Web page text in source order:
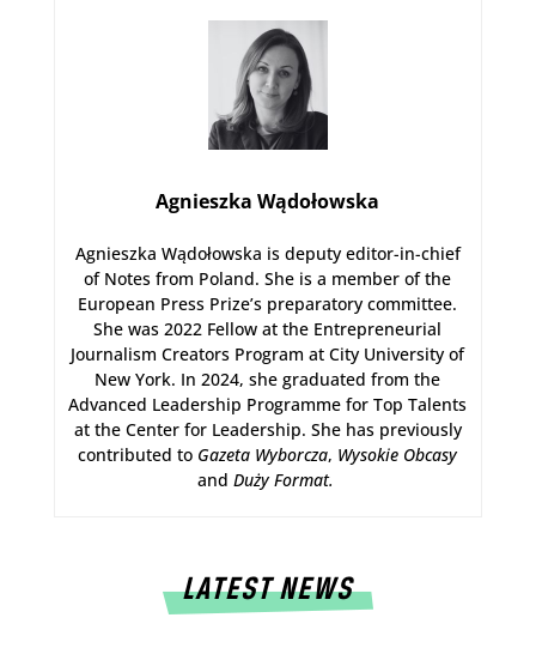
Agnieszka Wądołowska
Agnieszka Wądołowska is deputy editor-in-chief
of Notes from Poland. She is a member of the
European Press Prize’s preparatory committee.
She was 2022 Fellow at the Entrepreneurial
Journalism Creators Program at City University of
New York. In 2024, she graduated from the
Advanced Leadership Programme for Top Talents
at the Center for Leadership. She has previously
contributed to Gazeta Wyborcza, Wysokie Obcasy
and Duży Format.
LATEST NEWS